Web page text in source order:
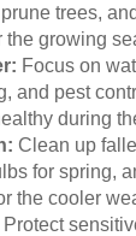
trees,
the growing
Focus on
and pest
during
Clean up
for spring,
the cooler
Protect